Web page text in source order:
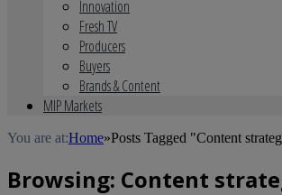
Innovation
Fresh TV
Producers
Buyers
Brands & Content
MIP Markets
You are at:Home»Posts Tagged "Content
Browsing: Content